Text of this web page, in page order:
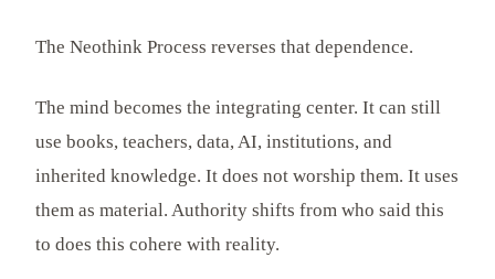
The Neothink Process reverses that dependence.
The mind becomes the integrating center. It can still
use books, teachers, data, AI, institutions, and
inherited knowledge. It does not worship them. It uses
them as material. Authority shifts from who said this
to does this cohere with reality.